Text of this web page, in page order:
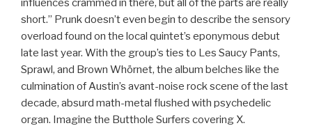
short.” Prunk doesn’t even begin to describe the sensory
overload found on the local quintet’s eponymous debut
late last year. With the group’s ties to Les Saucy Pants,
Sprawl, and Brown Whörnet, the album belches like the
culmination of Austin’s avant-noise rock scene of the last
decade, absurd math-metal flushed with psychedelic
organ. Imagine the Butthole Surfers covering X.